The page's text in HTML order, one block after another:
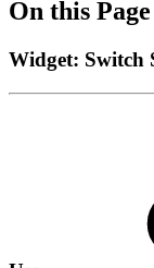
On this Page
Widget: Switch